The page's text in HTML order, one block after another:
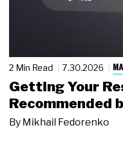
2 Min Read 7.30.2026
Getting Your
Recommended
By Mikhail Fedorenko